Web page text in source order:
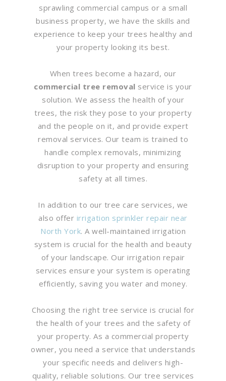
sprawling commercial campus or a small
business property, we have the skills and
experience to keep your trees healthy and
your property looking its best.
When trees become a hazard, our
commercial tree removal service is your
solution. We assess the health of your
trees, the risk they pose to your property
and the people on it, and provide expert
removal services. Our team is trained to
handle complex removals, minimizing
disruption to your property and ensuring
safety at all times.
In addition to our tree care services, we
also offer irrigation sprinkler repair near
North York. A well-maintained irrigation
system is crucial for the health and beauty
of your landscape. Our irrigation repair
services ensure your system is operating
efficiently, saving you water and money.
Choosing the right tree service is crucial for
the health of your trees and the safety of
your property. As a commercial property
owner, you need a service that understands
your specific needs and delivers high-
quality, reliable solutions. Our tree services